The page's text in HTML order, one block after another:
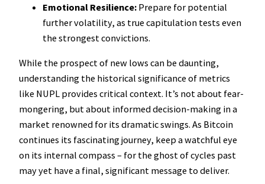
Emotional Resilience: Prepare for potential
further volatility, as true capitulation tests even
the strongest convictions.
While the prospect of new lows can be daunting,
understanding the historical significance of metrics
like NUPL provides critical context. It’s not about fear-
mongering, but about informed decision-making in a
market renowned for its dramatic swings. As Bitcoin
continues its fascinating journey, keep a watchful eye
on its internal compass – for the ghost of cycles past
may yet have a final, significant message to deliver.